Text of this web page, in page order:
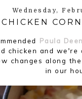
Wednesday,
CHICKEN
Paula
chicken and
changes along
in our